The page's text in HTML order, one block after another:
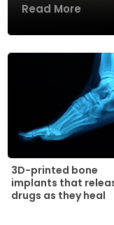
Read More
3D-printed bone
implants that
drugs as they heal